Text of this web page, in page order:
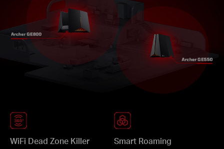
WiFi Dead Zone Killer Smart Roaming